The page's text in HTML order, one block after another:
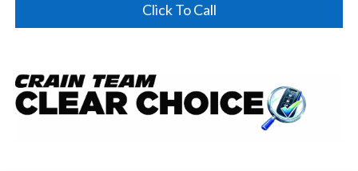
Click To Call